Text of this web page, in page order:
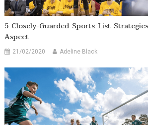
5 Closely-Guarded Sports List
Aspect
21/02/2020 Adeline Black